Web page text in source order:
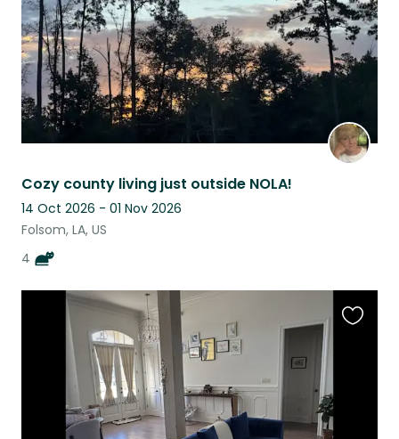
Cozy county living just outside NOLA!
14 Oct 2026 - 01 Nov 2026
Folsom, LA, US
4